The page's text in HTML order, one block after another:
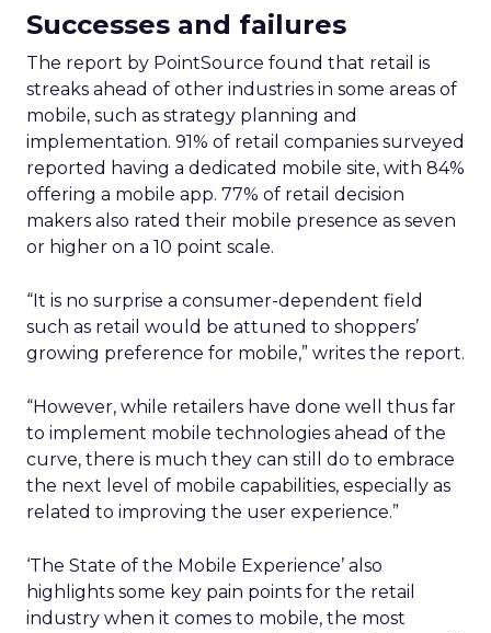
Successes and failures
The report by PointSource found that retail is
streaks ahead of other industries in some areas of
mobile, such as strategy planning and
implementation. 91% of retail companies surveyed
reported having a dedicated mobile site, with 84%
offering a mobile app. 77% of retail decision
makers also rated their mobile presence as seven
or higher on a 10 point scale.
“It is no surprise a consumer-dependent field
such as retail would be attuned to shoppers’
growing preference for mobile,” writes the report.
“However, while retailers have done well thus far
to implement mobile technologies ahead of the
curve, there is much they can still do to embrace
the next level of mobile capabilities, especially as
related to improving the user experience.”
‘The State of the Mobile Experience’ also
highlights some key pain points for the retail
industry when it comes to mobile, the most